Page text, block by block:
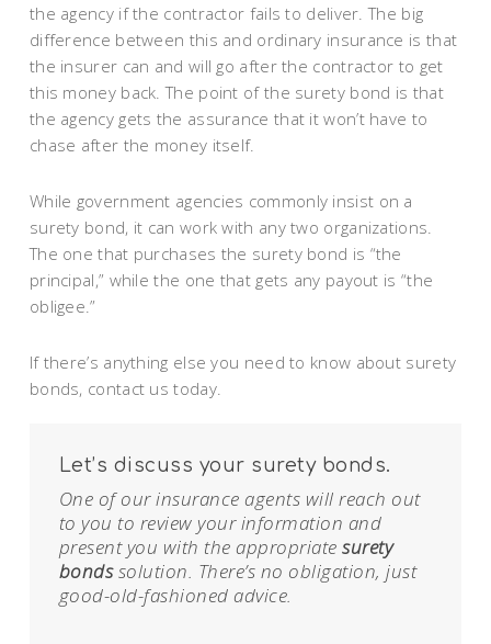
the agency if the contractor fails to deliver. The big
difference between this and ordinary insurance is that
the insurer can and will go after the contractor to get
this money back. The point of the surety bond is that
the agency gets the assurance that it won’t have to
chase after the money itself.
While government agencies commonly insist on a
surety bond, it can work with any two organizations.
The one that purchases the surety bond is “the
principal,” while the one that gets any payout is “the
obligee.”
If there’s anything else you need to know about surety
bonds, contact us today.
Let’s discuss your surety bonds.
One of our insurance agents will reach out
to you to review your information and
present you with the appropriatesurety
bondssolution. There’s no obligation, just
good-old-fashioned advice.